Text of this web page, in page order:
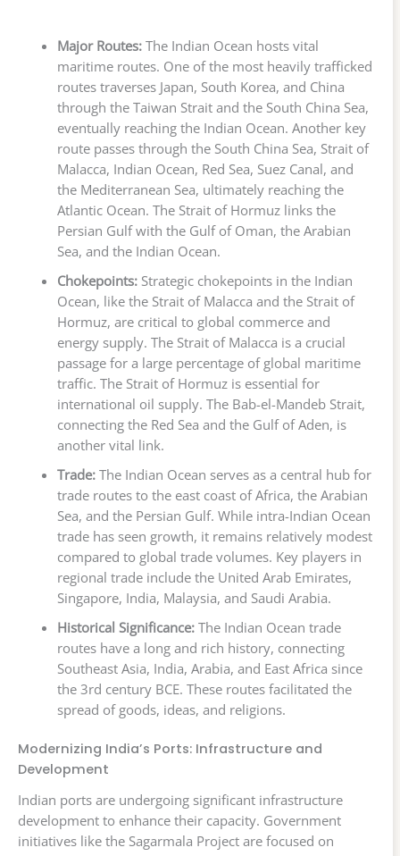
Major Routes:The Indian Ocean hosts vital
maritime routes. One of the most heavily trafficked
routes traverses Japan, South Korea, and China
through the Taiwan Strait and the South China Sea,
eventually reaching the Indian Ocean. Another key
route passes through the South China Sea, Strait of
Malacca, Indian Ocean, Red Sea, Suez Canal, and
the Mediterranean Sea, ultimately reaching the
Atlantic Ocean. The Strait of Hormuz links the
Persian Gulf with the Gulf of Oman, the Arabian
Sea, and the Indian Ocean.
Chokepoints:Strategic chokepoints in the Indian
Ocean, like the Strait of Malacca and the Strait of
Hormuz, are critical to global commerce and
energy supply. The Strait of Malacca is a crucial
passage for a large percentage of global maritime
traffic. The Strait of Hormuz is essential for
international oil supply. The Bab-el-Mandeb Strait,
connecting the Red Sea and the Gulf of Aden, is
another vital link.
Trade:The Indian Ocean serves as a central hub for
trade routes to the east coast of Africa, the Arabian
Sea, and the Persian Gulf. While intra-Indian Ocean
trade has seen growth, it remains relatively modest
compared to global trade volumes. Key players in
regional trade include the United Arab Emirates,
Singapore, India, Malaysia, and Saudi Arabia.
Historical Significance:The Indian Ocean trade
routes have a long and rich history, connecting
Southeast Asia, India, Arabia, and East Africa since
the 3rd century BCE. These routes facilitated the
spread of goods, ideas, and religions.
Modernizing India’s Ports: Infrastructure and
Development
Indian ports are undergoing significant infrastructure
development to enhance their capacity. Government
initiatives like the Sagarmala Project are focused on